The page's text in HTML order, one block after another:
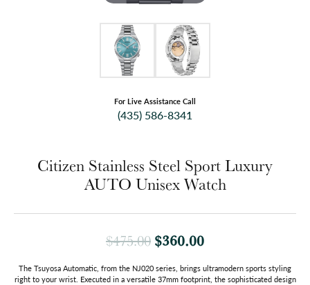
For Live Assistance Call
(435) 586-8341
Citizen Stainless Steel Sport Luxury
AUTO Unisex Watch
$475.00 $360.00Original price:
The Tsuyosa Automatic, from the NJ020 series, brings ultramodern sports styling
right to your wrist. Executed in a versatile 37mm footprint, the sophisticated design